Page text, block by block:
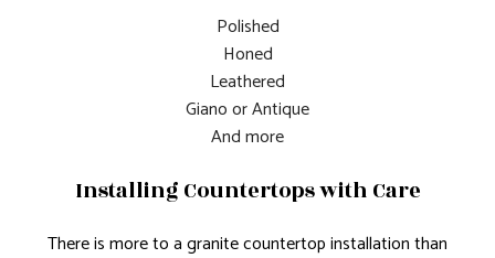
Polished
Honed
Leathered
Giano or Antique
And more
Installing Countertops with Care
There is more to a granite countertop installation than